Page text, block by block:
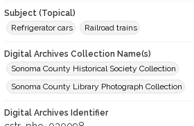
Subject (Topical)
Refrigerator cars
Railroad trains
Digital Archives Collection Name(s)
Sonoma County Historical Society Collection
Sonoma County Library Photograph Collection
Digital Archives Identifier